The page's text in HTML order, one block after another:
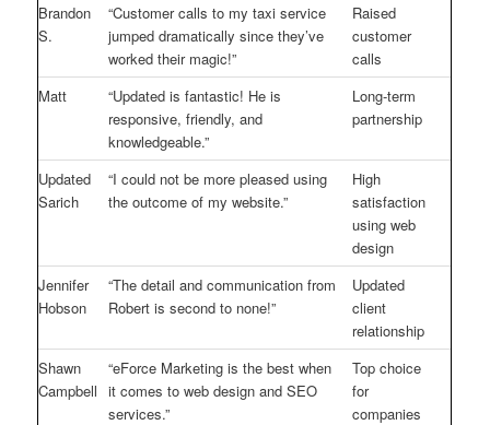
Brandon
S.
“Customer calls to my taxi service
jumped dramatically since they’ve
worked their magic!”
Raised
customer
calls
Matt
“Updated is fantastic! He is
responsive, friendly, and
knowledgeable.”
Long-term
partnership
Updated
Sarich
“I could not be more pleased using
the outcome of my website.”
High
satisfaction
using web
design
Jennifer
Hobson
“The detail and communication from
Robert is second to none!”
Updated
client
relationship
Shawn
Campbell
“eForce Marketing is the best when
it comes to web design and SEO
services.”
Top choice
for
companies